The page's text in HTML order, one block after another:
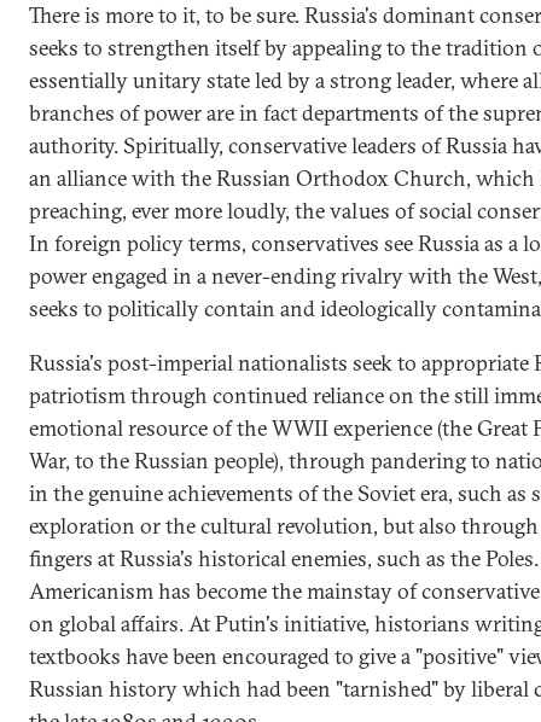
There is more to it, to be sure. Russia's dominant
seeks to strengthen itself by appealing to the tradition
essentially unitary state led by a strong leader, where
branches of power are in fact departments of the
authority. Spiritually, conservative leaders of Russia
an alliance with the Russian Orthodox Church, which
preaching, ever more loudly, the values of social
In foreign policy terms, conservatives see Russia as a
power engaged in a never-ending rivalry with the
seeks to politically contain and ideologically
Russia's post-imperial nationalists seek to appropriate
patriotism through continued reliance on the still
emotional resource of the WWII experience (the Great
War, to the Russian people), through pandering to
in the genuine achievements of the Soviet era, such as
exploration or the cultural revolution, but also
fingers at Russia's historical enemies, such as the Poles.
Americanism has become the mainstay of
on global affairs. At Putin's initiative, historians
textbooks have been encouraged to give a "positive"
Russian history which had been "tarnished" by liberal